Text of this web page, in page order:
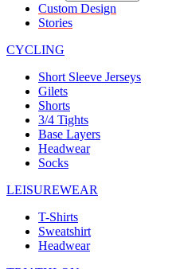
Custom Design
Stories
CYCLING
Short Sleeve Jerseys
Gilets
Shorts
3/4 Tights
Base Layers
Headwear
Socks
LEISUREWEAR
T-Shirts
Sweatshirt
Headwear